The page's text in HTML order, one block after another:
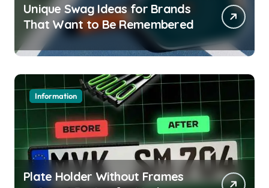
Unique Swag Ideas for Brands
That Want to Be Remembered
Information
Plate Holder Without Frames